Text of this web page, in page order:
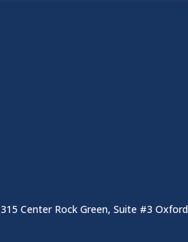
315 Center Rock Green, Suite #3